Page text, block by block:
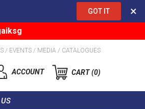
GOT IT ×
/ EVENTS / MEDIA / CATALOGUES
ACCOUNT CART 0